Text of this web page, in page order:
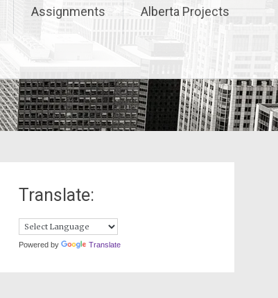
Assignments Alberta Projects
Translate:
Powered by Translate